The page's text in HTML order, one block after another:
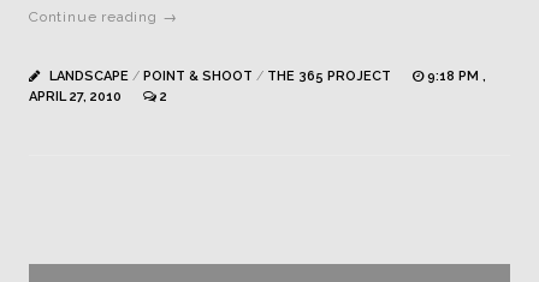
Continue reading →
LANDSCAPE / POINT & SHOOT / THE 365 PROJECT
9:18 PM ,
APRIL 27, 2010
2